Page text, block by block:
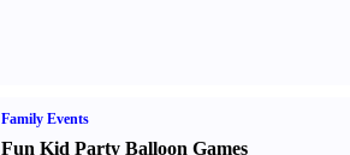
Family Events
Fun Kid Party Balloon Games